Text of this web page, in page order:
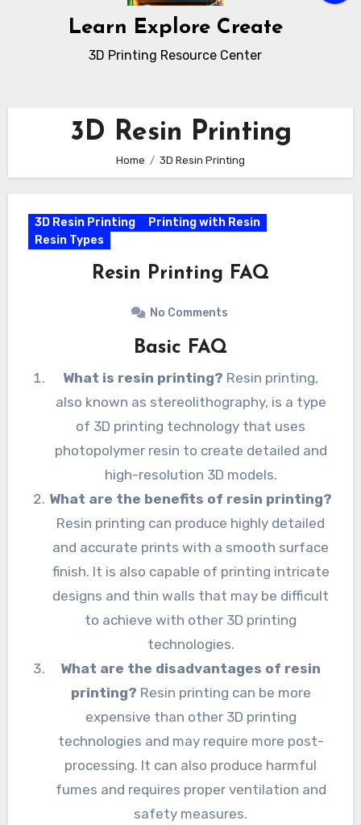
Learn Explore Create
3D Printing Resource Center
3D Resin Printing
Home 3D Resin Printing
3D Resin Printing
Printing with Resin
Resin Types
Resin Printing FAQ
No Comments
Basic FAQ
What is resin printing? Resin printing,
also known as stereolithography, is a type
of 3D printing technology that uses
photopolymer resin to create detailed and
high-resolution 3D models.
What are the benefits of resin printing?
Resin printing can produce highly detailed
and accurate prints with a smooth surface
finish. It is also capable of printing intricate
designs and thin walls that may be difficult
to achieve with other 3D printing
technologies.
What are the disadvantages of resin
printing? Resin printing can be more
expensive than other 3D printing
technologies and may require more post-
processing. It can also produce harmful
fumes and requires proper ventilation and
safety measures.